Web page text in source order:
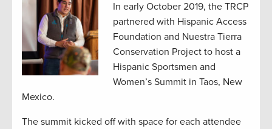
In early October 2019, the TRCP
partnered with Hispanic Access
Foundation and Nuestra Tierra
Conservation Project to host a
Hispanic Sportsmen and
Women’s Summit in Taos, New
Mexico.
The summit kicked off with space for each attendee